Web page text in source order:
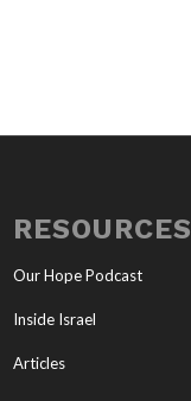
RESOURCES
Our Hope Podcast
Inside Israel
Articles